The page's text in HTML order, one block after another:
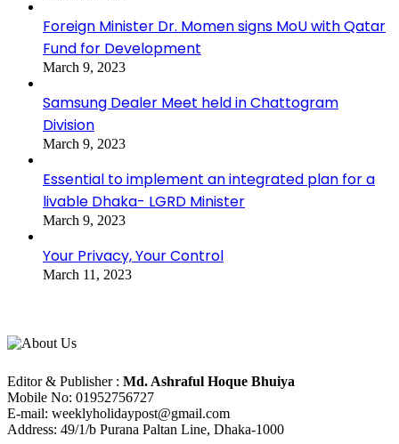
Foreign Minister Dr. Momen signs MoU with Qatar
Fund for Development
March 9, 2023
Samsung Dealer Meet held in Chattogram
Division
March 9, 2023
Essential to implement an integrated plan for a
livable Dhaka- LGRD Minister
March 9, 2023
Your Privacy, Your Control
March 11, 2023
Editor & Publisher : Md. Ashraful Hoque Bhuiya
Mobile No: 01952756727
E-mail: weeklyholidaypost@gmail.com
Address: 49/1/b Purana Paltan Line, Dhaka-1000